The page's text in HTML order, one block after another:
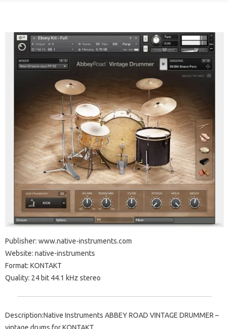
Publisher: www.native-instruments.com
Website: native-instruments
Format: KONTAKT
Quality: 24 bit 44.1 kHz stereo
Description:Native Instruments ABBEY ROAD VINTAGE DRUMMER –